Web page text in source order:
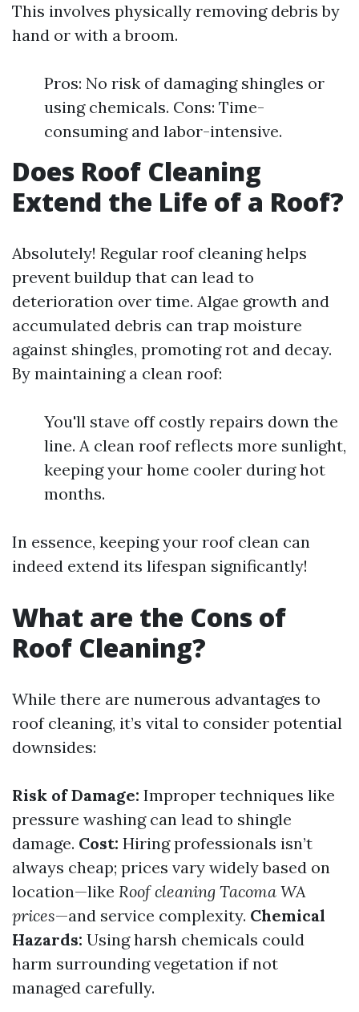
This involves physically removing debris by
hand or with a broom.
Pros: No risk of damaging shingles or
using chemicals. Cons: Time-
consuming and labor-intensive.
Does Roof Cleaning
Extend the Life of a Roof?
Absolutely! Regular roof cleaning helps
prevent buildup that can lead to
deterioration over time. Algae growth and
accumulated debris can trap moisture
against shingles, promoting rot and decay.
By maintaining a clean roof:
You'll stave off costly repairs down the
line. A clean roof reflects more sunlight,
keeping your home cooler during hot
months.
In essence, keeping your roof clean can
indeed extend its lifespan significantly!
What are the Cons of
Roof Cleaning?
While there are numerous advantages to
roof cleaning, it’s vital to consider potential
downsides:
Risk of Damage: Improper techniques like
pressure washing can lead to shingle
damage. Cost: Hiring professionals isn’t
always cheap; prices vary widely based on
location—like Roof cleaning Tacoma WA
prices—and service complexity. Chemical
Hazards: Using harsh chemicals could
harm surrounding vegetation if not
managed carefully.